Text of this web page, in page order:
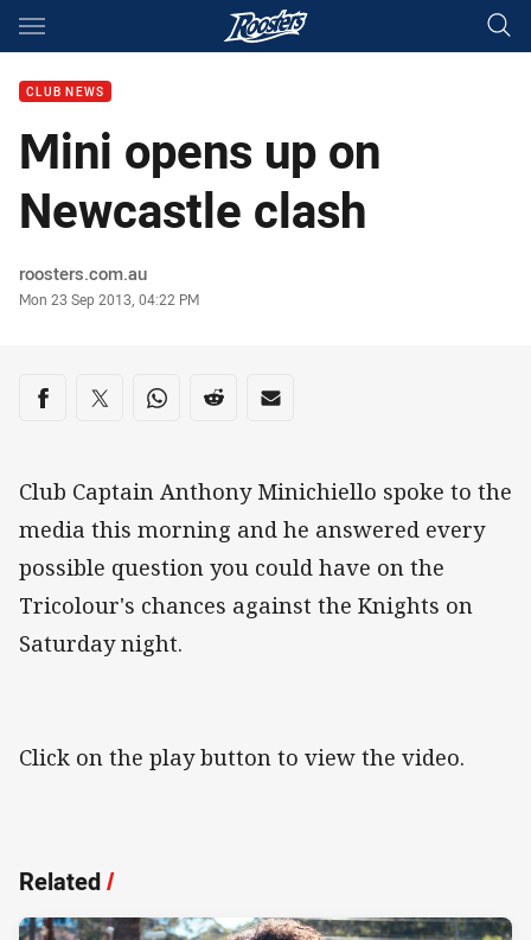
Main
CLUB NEWS
Mini opens up on
Newcastle clash
Author
roosters.com.au
Timestamp
Mon 23 Sep 2013, 04:22 PM
Share on social media
Share via Facebook
Share via Twitter
Share via Whats-app
Share via Reddit
Share via Email
Club Captain Anthony Minichiello spoke to the
media this morning and he answered every
possible question you could have on the
Tricolour's chances against the Knights on
Saturday night.
Click on the play button to view the video.
Related/